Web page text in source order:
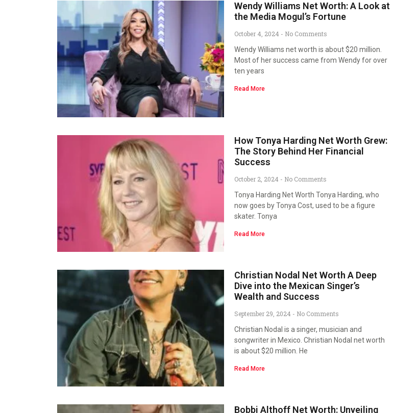
Wendy Williams Net Worth: A Look at
the Media Mogul’s Fortune
October 4, 2024
No Comments
Wendy Williams net worth is about $20 million.
Most of her success came from Wendy for over
ten years
Read More
How Tonya Harding Net Worth Grew:
The Story Behind Her Financial
Success
October 2, 2024
No Comments
Tonya Harding Net Worth Tonya Harding, who
now goes by Tonya Cost, used to be a figure
skater. Tonya
Read More
Christian Nodal Net Worth A Deep
Dive into the Mexican Singer’s
Wealth and Success
September 29, 2024
No Comments
Christian Nodal is a singer, musician and
songwriter in Mexico. Christian Nodal net worth
is about $20 million. He
Read More
Bobbi Althoff Net Worth: Unveiling